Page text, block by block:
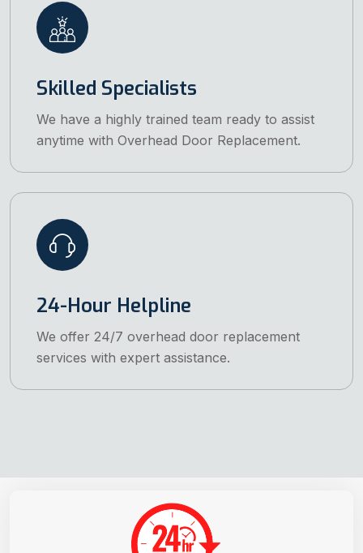
Skilled Specialists
We have a highly trained team ready to assist
anytime with Overhead Door Replacement.
24-Hour Helpline
We offer 24/7 overhead door replacement
services with expert assistance.